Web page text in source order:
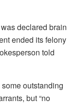
declared brain
ended its felony
told
outstanding
but “no